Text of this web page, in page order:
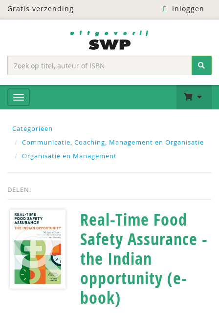
Gratis verzending Inloggen
Categoriëen
Communicatie, Coaching, Management en Organisatie
Organisatie en Management
DELEN:
Real-Time Food
Safety Assurance -
the Indian
opportunity (e-
book)